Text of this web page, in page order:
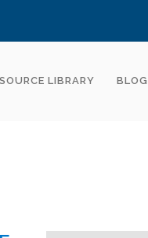
LIBRARY BLOG